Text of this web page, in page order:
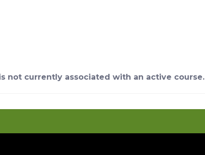
not currently associated with an active course.